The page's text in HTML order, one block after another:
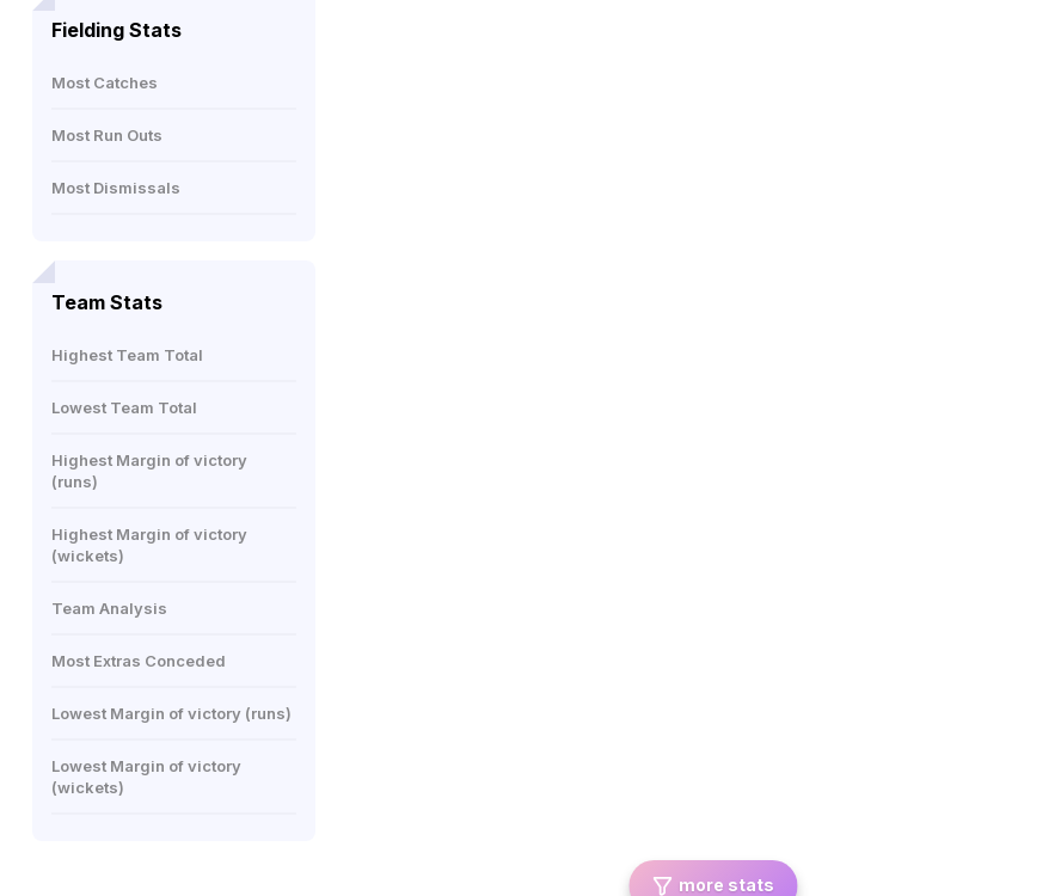
Fielding Stats
Most Catches
Most Run Outs
Most Dismissals
Team Stats
Highest Team Total
Lowest Team Total
Highest Margin of victory
(runs)
Highest Margin of victory
(wickets)
Team Analysis
Most Extras Conceded
Lowest Margin of victory (runs)
Lowest Margin of victory
(wickets)
more stats